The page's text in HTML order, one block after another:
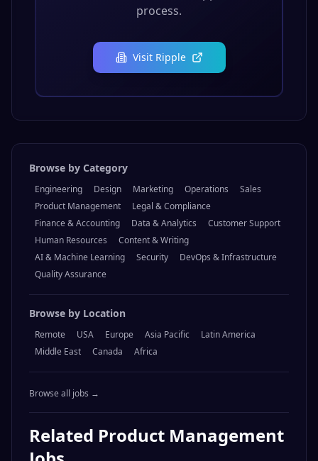
process.
Visit Ripple
Browse by Category
Engineering Design Marketing Operations
Sales
Product Management
Legal & Compliance
Finance & Accounting
Data & Analytics
Customer Support
Human Resources
Content & Writing
AI & Machine Learning
Security
DevOps & Infrastructure
Quality Assurance
Browse by Location
Remote USA Europe Asia Pacific
Latin America
Middle East
Canada Africa
Browse all jobs →
Related Product Management